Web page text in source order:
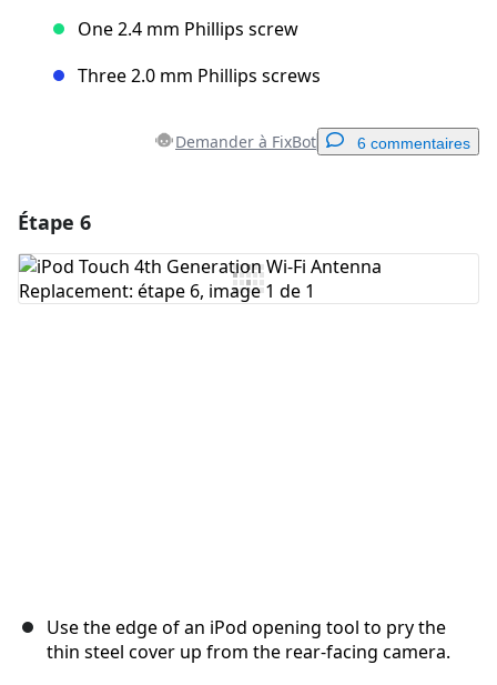
One 2.4 mm Phillips screw
Three 2.0 mm Phillips screws
Demander à FixBot 6 commentaires
Ajouter un commentaire
Étape 6
Use the edge of an iPod opening tool to pry the
thin steel cover up from the rear-facing camera.